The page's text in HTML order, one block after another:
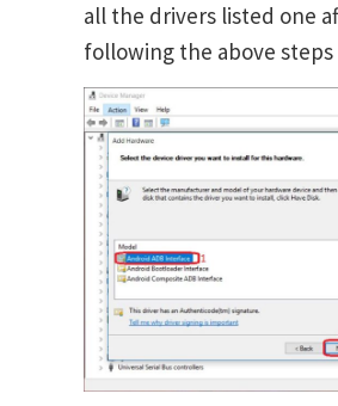
all the drivers listed one
following the above steps